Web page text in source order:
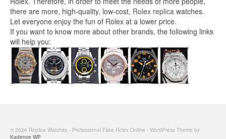
there are more, high-quality, low-cost, Rolex replica watches.
Let everyone enjoy the fun of Rolex at a lower price.
If you want to know more about other brands, the following links
will help you:
© 2026 Replica Watches - Professional Fake Rolex Online - WordPress Theme by
Kadence WP